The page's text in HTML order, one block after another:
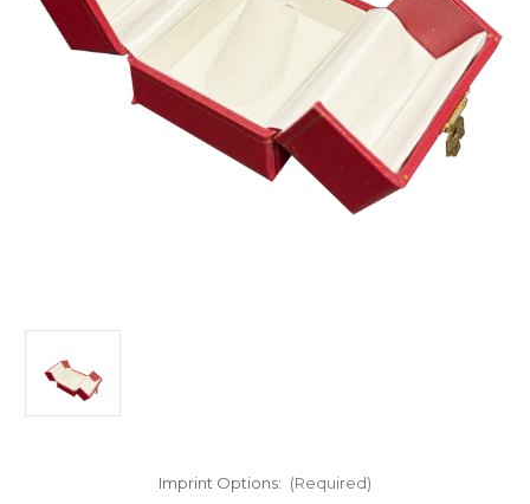
Imprint Options: (Required)